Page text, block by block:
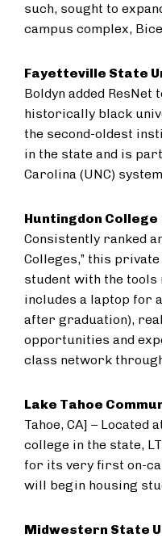
such, sought to
campus complex,
Fayetteville State
Boldyn added
historically black
the second-oldest
in the state and is
Carolina (UNC)
Huntingdon College
Consistently ranked
Colleges,” this
student with the tools
includes a laptop for
after graduation),
opportunities and
class network
Lake Tahoe
Tahoe, CA] – Located
college in the state,
for its very first on-
will begin housing
Midwestern State